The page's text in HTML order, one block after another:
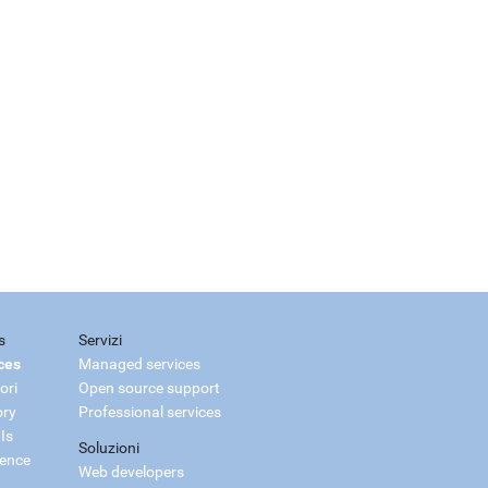
Servizi
Managed services
Open source support
Professional services
Soluzioni
Web developers